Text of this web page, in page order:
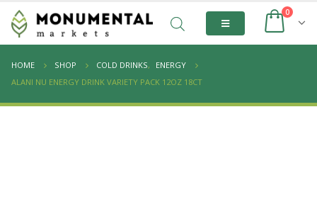
0
HOME SHOP COLD DRINKS,
ENERGY
ALANI NU ENERGY DRINK VARIETY PACK 12OZ 18CT